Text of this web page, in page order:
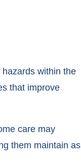
within the
that improve
care may
them maintain as